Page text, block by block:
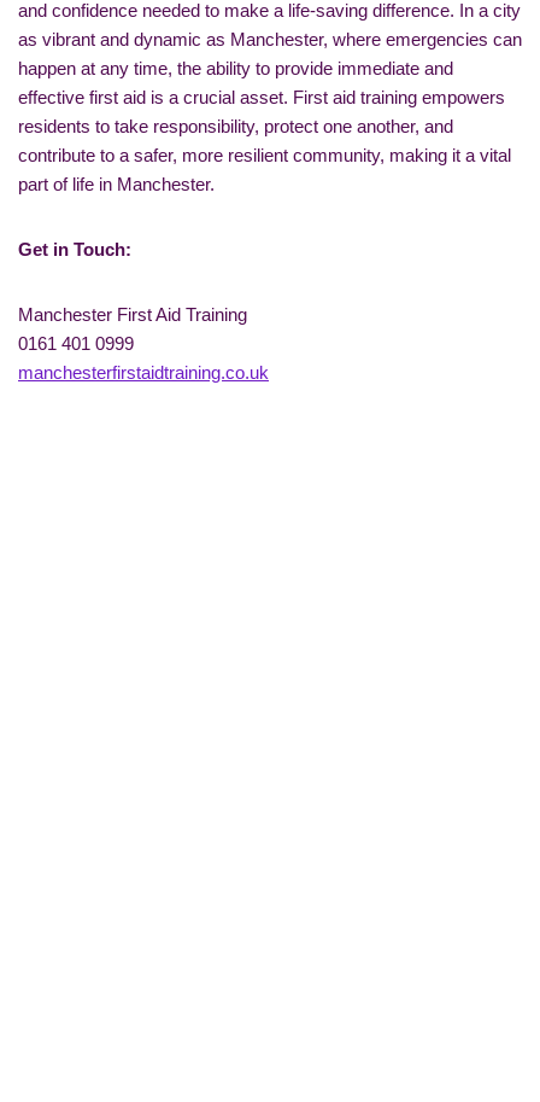
and confidence needed to make a life-saving difference. In a city
as vibrant and dynamic as Manchester, where emergencies can
happen at any time, the ability to provide immediate and
effective first aid is a crucial asset. First aid training empowers
residents to take responsibility, protect one another, and
contribute to a safer, more resilient community, making it a vital
part of life in Manchester.
Get in Touch:
Manchester First Aid Training
0161 401 0999
manchesterfirstaidtraining.co.uk